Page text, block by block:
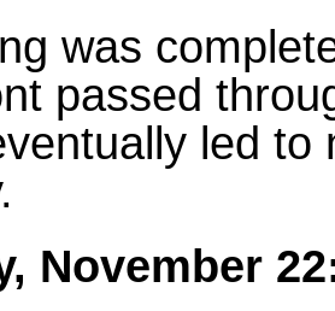
was
passed
led
November